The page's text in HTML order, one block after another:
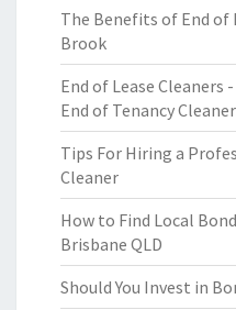
The Benefits of End of
Brook
End of Lease Cleaners
End of Tenancy
Tips For Hiring a
Cleaner
How to Find Local
Brisbane QLD
Should You Invest in